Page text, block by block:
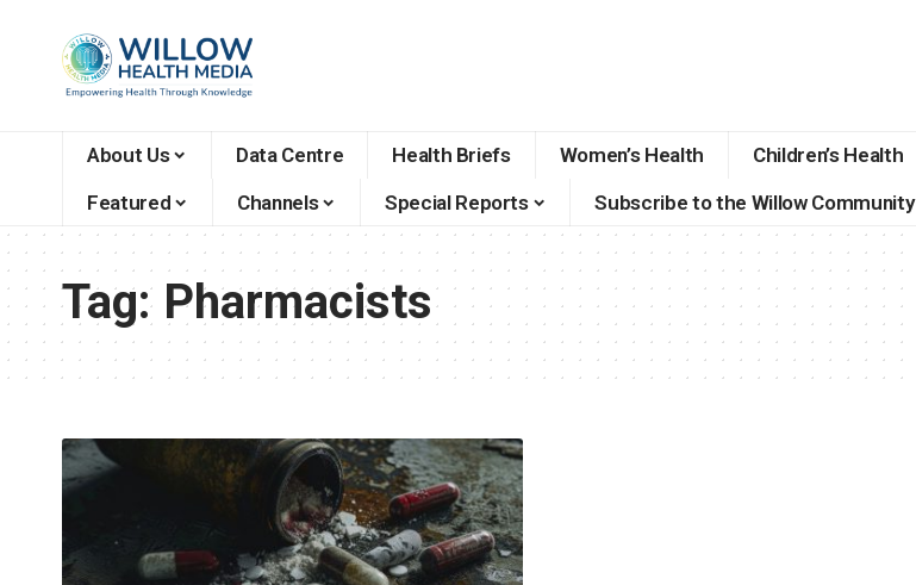
About Us Data Centre Health Briefs Women’s Health Children’s Health
Featured
Channels Special Reports Subscribe to the Willow Community
Tag: Pharmacists